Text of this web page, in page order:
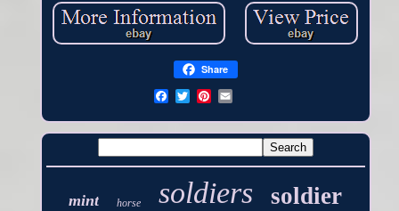
Share
mint horse soldiers soldier